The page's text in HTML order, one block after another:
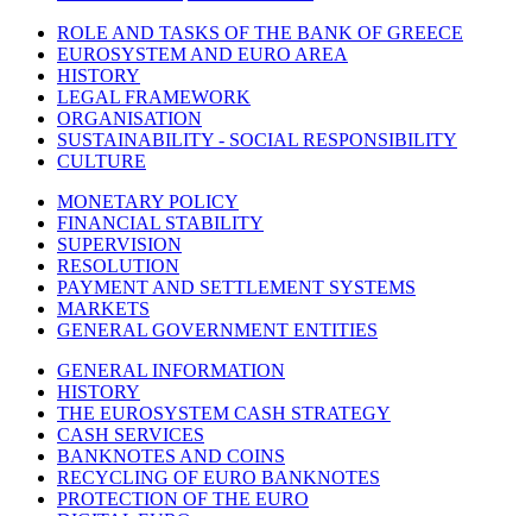
ROLE AND TASKS OF THE BANK OF GREECE
EUROSYSTEM AND EURO AREA
HISTORY
LEGAL FRAMEWORK
ORGANISATION
SUSTAINABILITY - SOCIAL RESPONSIBILITY
CULTURE
MONETARY POLICY
FINANCIAL STABILITY
SUPERVISION
RESOLUTION
PAYMENT AND SETTLEMENT SYSTEMS
MARKETS
GENERAL GOVERNMENT ENTITIES
GENERAL INFORMATION
HISTORY
THE EUROSYSTEM CASH STRATEGY
CASH SERVICES
BANKNOTES AND COINS
RECYCLING OF EURO BANKNOTES
PROTECTION OF THE EURO